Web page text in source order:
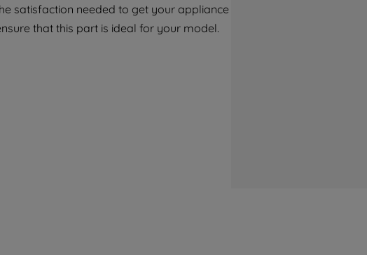
satisfaction needed to get your appliance
that this part is ideal for your model.
you can set your preferences.